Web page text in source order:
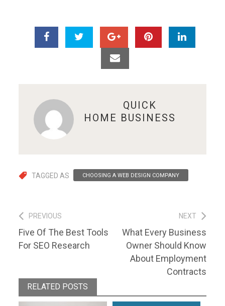
ABOUTQUICK
HOME BUSINESS
TAGGED AS CHOOSING A WEB DESIGN COMPANY
Post
navigation
PREVIOUS
Previous
post:
Five Of The Best Tools
For SEO Research
NEXT
Next
post:
What Every Business
Owner Should Know
About Employment
Contracts
RELATED POSTS